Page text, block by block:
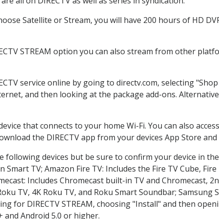
Satellite or Stream, you will have 200 hours of HD
STREAM option you can also stream from other
service online by going to directv.com, selecting
and then looking at the package add-ons.
that connects to your home Wi-Fi. You can also
the DIRECTV app from your devices App Store
devices but be sure to confirm your device in
Smart TV; Amazon Fire TV: Includes the Fire TV Cube,
Includes Chromecast built-in TV and Chromecast,
TV, 4K Roku TV, and Roku Smart Soundbar; Samsung
for DIRECTV STREAM, choosing "Install" and then
and Android 5.0 or higher.